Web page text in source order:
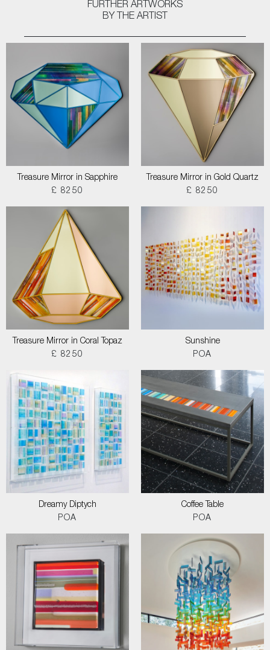
by Amy Cushing | Solo Exhibition
FURTHER ARTWORKS
BY THE ARTIST
Treasure Mirror in Sapphire
£ 8250
Treasure Mirror in Gold Quartz
£ 8250
Treasure Mirror in Coral Topaz
£ 8250
Sunshine
POA
Dreamy Diptych
POA
Coffee Table
POA